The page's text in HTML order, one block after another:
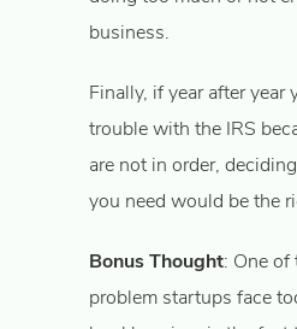
business.
Finally, if year after year
trouble with the IRS
are not in order,
you need would be the
Bonus Thought: One of
problem startups face